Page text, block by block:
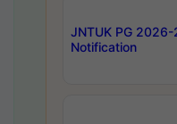
JNTUK PG
Notification